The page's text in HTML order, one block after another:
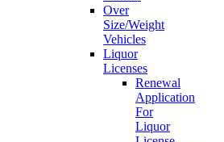
Over
Size/Weight
Vehicles
Liquor
Licenses
Renewal
Application
For
Liquor